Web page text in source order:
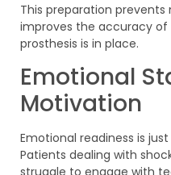
This preparation
improves the accuracy
prosthesis is in place.
Emotional
Motivation
Emotional readiness is
Patients dealing with